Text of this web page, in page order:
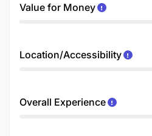
Value for Money
Location/Accessibility
Overall Experience